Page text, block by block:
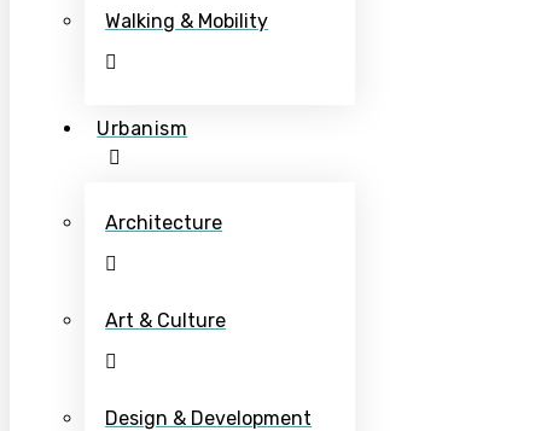
Walking & Mobility
Urbanism
Architecture
Art & Culture
Design & Development